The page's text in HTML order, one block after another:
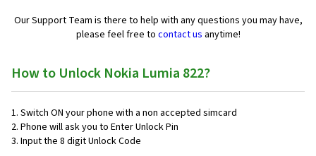
Our Support Team is there to help with any questions you may have,
please feel free to contact us anytime!
How to Unlock Nokia Lumia 822?
1. Switch ON your phone with a non accepted simcard
2. Phone will ask you to Enter Unlock Pin
3. Input the 8 digit Unlock Code